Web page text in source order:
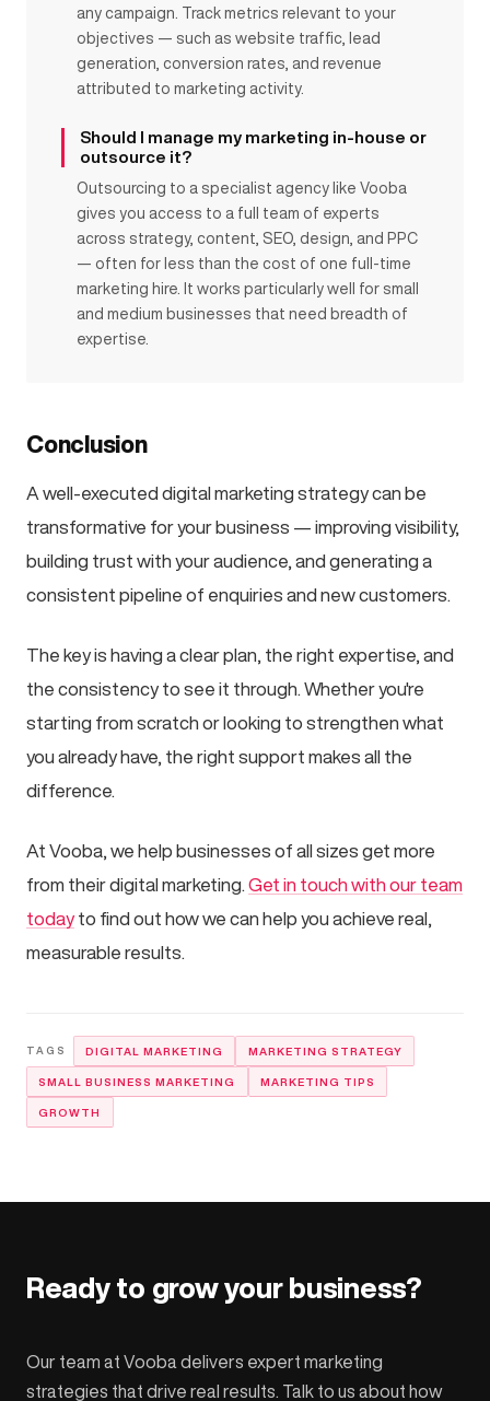
any campaign. Track metrics relevant to your
objectives — such as website traffic, lead
generation, conversion rates, and revenue
attributed to marketing activity.
Should I manage my marketing in-house or
outsource it?
Outsourcing to a specialist agency like Vooba
gives you access to a full team of experts
across strategy, content, SEO, design, and PPC
— often for less than the cost of one full-time
marketing hire. It works particularly well for small
and medium businesses that need breadth of
expertise.
Conclusion
A well-executed digital marketing strategy can be
transformative for your business — improving visibility,
building trust with your audience, and generating a
consistent pipeline of enquiries and new customers.
The key is having a clear plan, the right expertise, and
the consistency to see it through. Whether you're
starting from scratch or looking to strengthen what
you already have, the right support makes all the
difference.
At Vooba, we help businesses of all sizes get more
from their digital marketing. Get in touch with our team
todayto find out how we can help you achieve real,
measurable results.
DIGITAL MARKETING MARKETING STRATEGY
SMALL BUSINESS MARKETING MARKETING TIPS
GROWTH
Ready to grow your business?
Our team at Vooba delivers expert marketing
strategies that drive real results. Talk to us about how